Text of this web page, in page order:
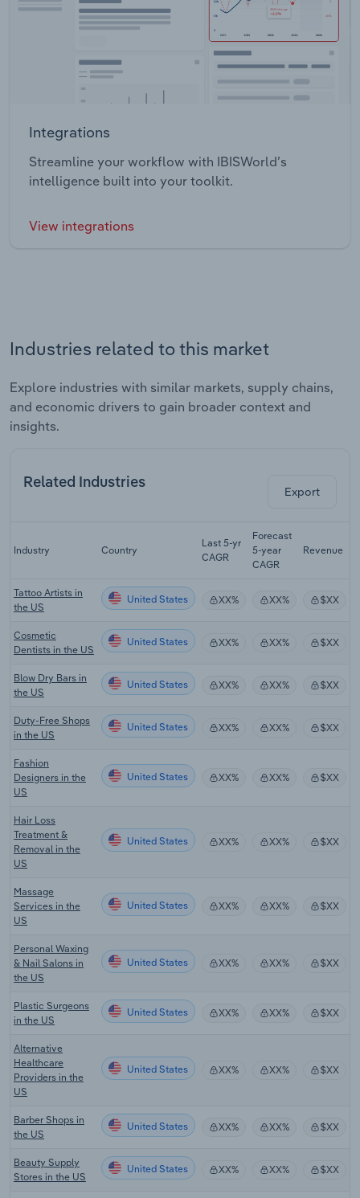
Integrations
Streamline your workflow with IBISWorld’s
intelligence built into your toolkit.
View integrations
Industries related to this market
Explore industries with similar markets, supply chains,
and economic drivers to gain broader context and
insights.
Related Industries
Export
Industry Country
Last 5-yr
CAGR
Forecast
5-year
CAGR
Revenue
Tattoo Artists in
the US
United States XX% XX% $XX
Cosmetic
Dentists in the US
United States XX% XX% $XX
Blow Dry Bars in
the US
United States XX% XX% $XX
Duty-Free Shops
in the US
United States XX% XX% $XX
Fashion
Designers in the
US
United States XX% XX% $XX
Hair Loss
Treatment &
Removal in the
US
United States XX% XX% $XX
Massage
Services in the
US
United States XX% XX% $XX
Personal Waxing
& Nail Salons in
the US
United States XX% XX% $XX
Plastic Surgeons
in the US
United States XX% XX% $XX
Alternative
Healthcare
Providers in the
US
United States XX% XX% $XX
Barber Shops in
the US
United States XX% XX% $XX
Beauty Supply
Stores in the US
United States XX% XX% $XX